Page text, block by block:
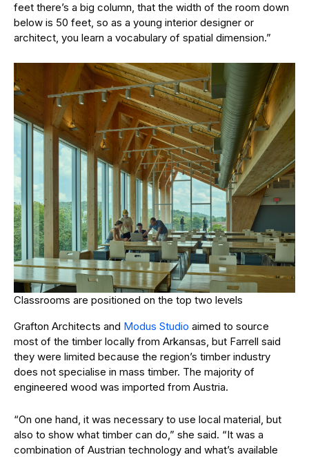
feet there’s a big column, that the width of the room down
below is 50 feet, so as a young interior designer or
architect, you learn a vocabulary of spatial dimension.”
Classrooms are positioned on the top two levels
Grafton Architects and Modus Studio aimed to source
most of the timber locally from Arkansas, but Farrell said
they were limited because the region’s timber industry
does not specialise in mass timber. The majority of
engineered wood was imported from Austria.
“On one hand, it was necessary to use local material, but
also to show what timber can do,” she said. “It was a
combination of Austrian technology and what’s available